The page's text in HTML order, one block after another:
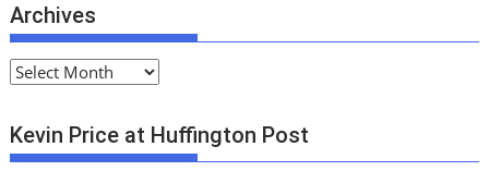
Archives
A
c
h
Kevin Price at Huffington Post